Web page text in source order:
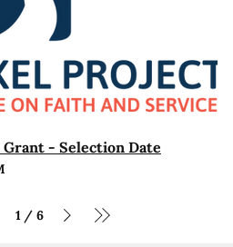
- Selection Date
1 / 6